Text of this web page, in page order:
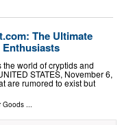
The Ultimate
world of cryptids and
STATES, November 6,
are rumored to exist but
Goods